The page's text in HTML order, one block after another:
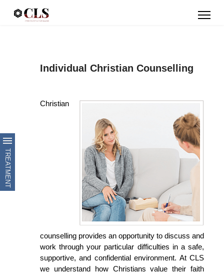
Individual Christian Counselling
Christian
counselling provides an opportunity to discuss and
work through your particular difficulties in a safe,
supportive, and confidential environment. At CLS
we understand how Christians value their faith